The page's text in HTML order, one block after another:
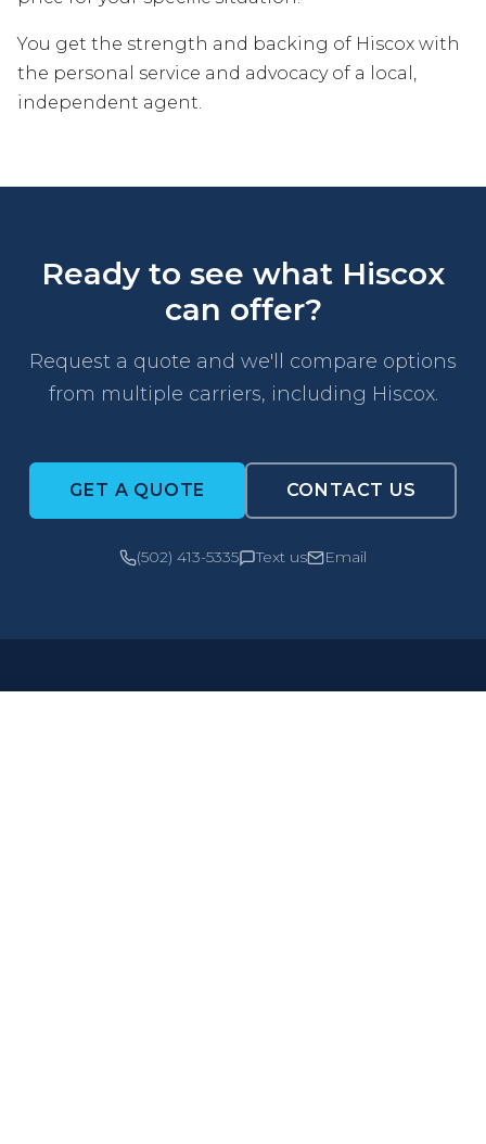
You get the strength and backing of Hiscox with
the personal service and advocacy of a local,
independent agent.
Ready to see what Hiscox
can offer?
Request a quote and we'll compare options
from multiple carriers, including Hiscox.
GET A QUOTE CONTACT US
(502) 413-5335 Text us Email